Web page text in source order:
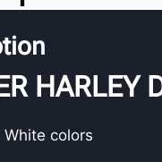
HARLEY
colors